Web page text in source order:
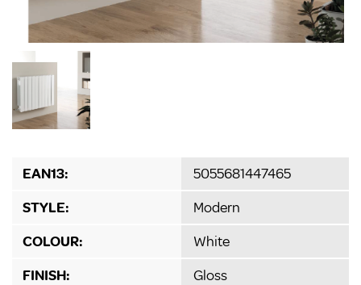
EAN13:
5055681447465
STYLE:
Modern
COLOUR:
White
FINISH:
Gloss